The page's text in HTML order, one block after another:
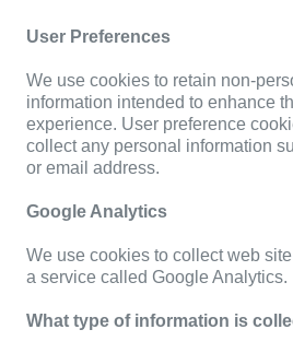
User Preferences
We use cookies to retain non-
information intended to enhance
experience. User preference
collect any personal information
or email address.
Google Analytics
We use cookies to collect web
a service called Google Analytics.
What type of information is